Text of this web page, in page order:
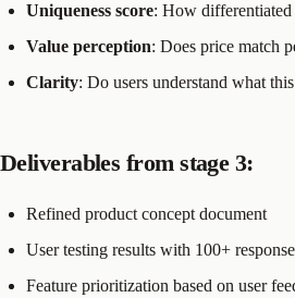
Uniqueness score: How differentiated
Value perception: Does price match
Clarity: Do users understand what
Deliverables from stage 3:
Refined product concept document
User testing results with 100+
Feature prioritization based on user